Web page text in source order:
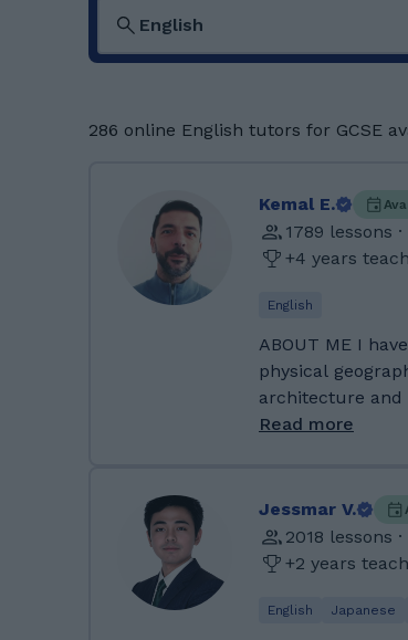
286 online English tutors for GCSE
Kemal E.
1789 lessons
+4 years
English
ABOUT ME I have a deep interest in history, human and
physical
architecture and
history and
technophile,
analogue and
learnt a lot of
make me an
Read more
Jessmar V.
2018 lessons
+2 years
English Japanese